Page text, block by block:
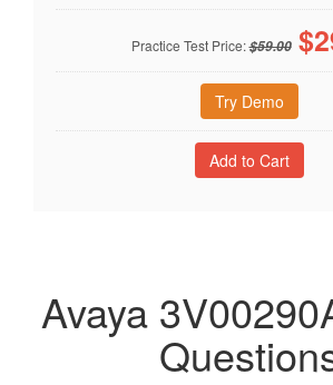
Practice Test Price:$59.00 $
Try Demo
Avaya